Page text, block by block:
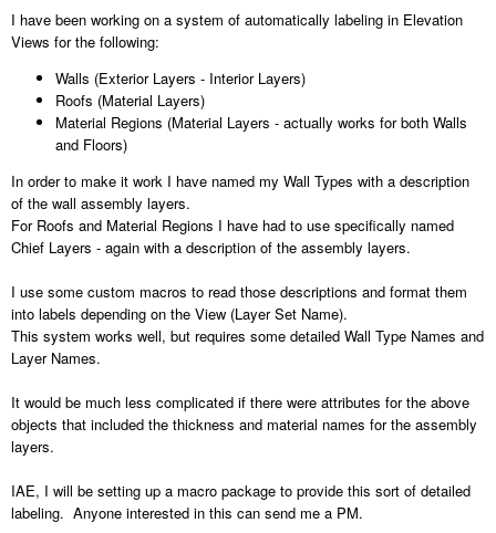
I have been working on a system of automatically labeling in Elevation
Views for the following:
Walls (Exterior Layers - Interior Layers)
Roofs (Material Layers)
Material Regions (Material Layers - actually works for both Walls
and Floors)
In order to make it work I have named my Wall Types with a description
of the wall assembly layers.
For Roofs and Material Regions I have had to use specifically named
Chief Layers - again with a description of the assembly layers.
I use some custom macros to read those descriptions and format them
into labels depending on the View (Layer Set Name).
This system works well, but requires some detailed Wall Type Names and
Layer Names.
It would be much less complicated if there were attributes for the above
objects that included the thickness and material names for the assembly
layers.
IAE, I will be setting up a macro package to provide this sort of detailed
labeling. Anyone interested in this can send me a PM.